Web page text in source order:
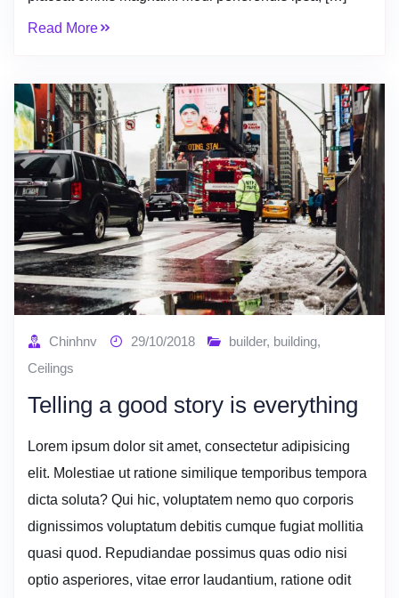
Read More
Chinhnv 29/10/2018 builder, building,
Ceilings
Telling a good story is everything
Lorem ipsum dolor sit amet, consectetur adipisicing
elit. Molestiae ut ratione similique temporibus tempora
dicta soluta? Qui hic, voluptatem nemo quo corporis
dignissimos voluptatum debitis cumque fugiat mollitia
quasi quod. Repudiandae possimus quas odio nisi
optio asperiores, vitae error laudantium, ratione odit